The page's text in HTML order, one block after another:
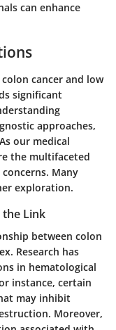
can enhance
cancer and low
significant
approaches,
our medical
the multifaceted
Many
exploration.
the Link
between colon
Research has
in hematological
instance, certain
may inhibit
Moreover,